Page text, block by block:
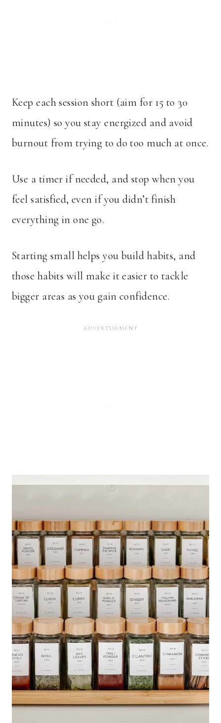
Keep each session short (aim for 15 to 30
minutes) so you stay energized and avoid
burnout from trying to do too much at once.
Use a timer if needed, and stop when you
feel satisfied, even if you didn’t finish
everything in one go.
Starting small helps you build habits, and
those habits will make it easier to tackle
bigger areas as you gain confidence.